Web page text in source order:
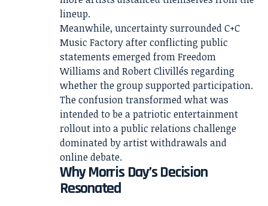
lineup.
Meanwhile, uncertainty surrounded C+C
Music Factory after conflicting public
statements emerged from Freedom
Williams and Robert Clivillés regarding
whether the group supported participation.
The confusion transformed what was
intended to be a patriotic entertainment
rollout into a public relations challenge
dominated by artist withdrawals and
online debate.
Why Morris Day’s Decision
Resonated